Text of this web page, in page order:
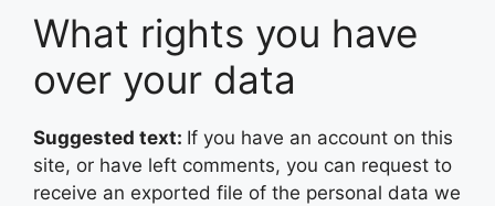
What rights you have
over your data
Suggested text: If you have an account on this
site, or have left comments, you can request to
receive an exported file of the personal data we